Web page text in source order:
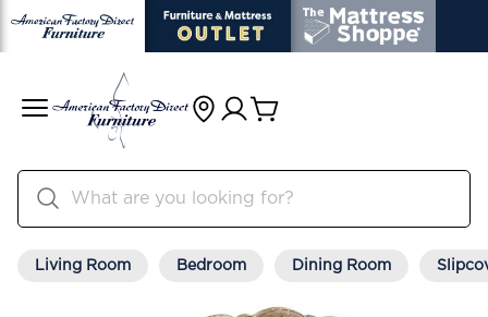
Living Room Bedroom Dining Room